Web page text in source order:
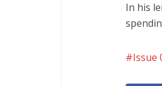
In his
Issue